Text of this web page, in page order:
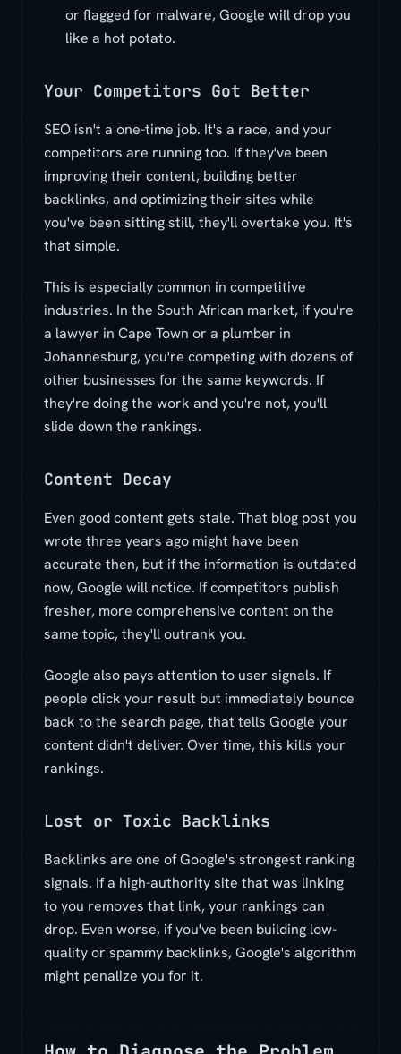
or flagged for malware, Google will drop you
like a hot potato.
Your Competitors Got Better
SEO isn't a one-time job. It's a race, and your
competitors are running too. If they've been
improving their content, building better
backlinks, and optimizing their sites while
you've been sitting still, they'll overtake you. It's
that simple.
This is especially common in competitive
industries. In the South African market, if you're
a lawyer in Cape Town or a plumber in
Johannesburg, you're competing with dozens of
other businesses for the same keywords. If
they're doing the work and you're not, you'll
slide down the rankings.
Content Decay
Even good content gets stale. That blog post you
wrote three years ago might have been
accurate then, but if the information is outdated
now, Google will notice. If competitors publish
fresher, more comprehensive content on the
same topic, they'll outrank you.
Google also pays attention to user signals. If
people click your result but immediately bounce
back to the search page, that tells Google your
content didn't deliver. Over time, this kills your
rankings.
Lost or Toxic Backlinks
Backlinks are one of Google's strongest ranking
signals. If a high-authority site that was linking
to you removes that link, your rankings can
drop. Even worse, if you've been building low-
quality or spammy backlinks, Google's algorithm
might penalize you for it.